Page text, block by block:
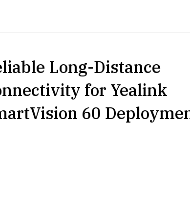
Long-Distance
for Yealink
60